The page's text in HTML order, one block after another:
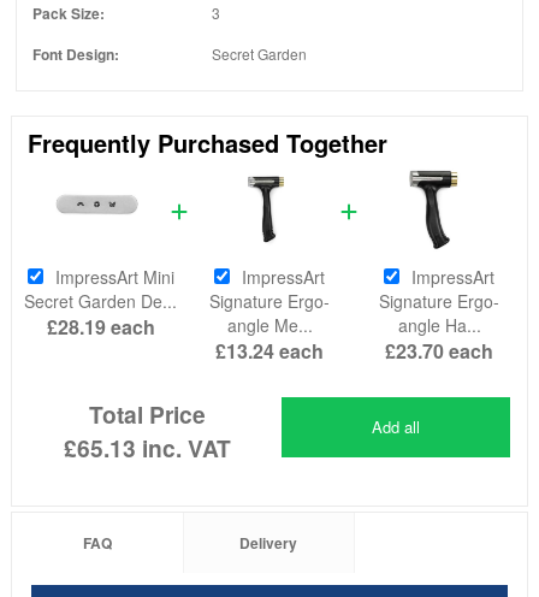
Pack Size: 3
Font Design: Secret Garden
Frequently Purchased Together
ImpressArt Mini
Secret Garden De...
£28.19each
ImpressArt
Signature Ergo-
angle Me...
£13.24each
ImpressArt
Signature Ergo-
angle Ha...
£23.70each
Total Price
£65.13 inc. VAT
Add all
FAQ Delivery